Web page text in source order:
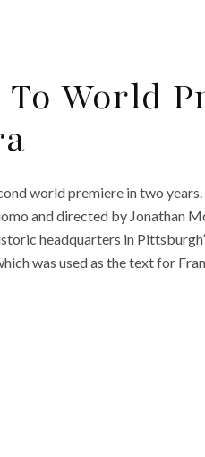
To World
world premiere in two
and directed by Jonathan
headquarters in
was used as the text for